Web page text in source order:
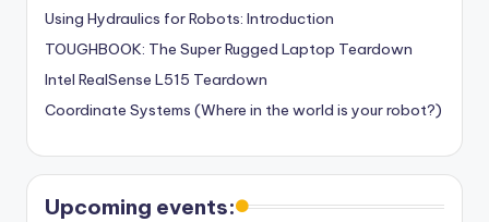
Using Hydraulics for Robots: Introduction
TOUGHBOOK: The Super Rugged Laptop Teardown
Intel RealSense L515 Teardown
Coordinate Systems (Where in the world is your robot?)
Upcoming events: